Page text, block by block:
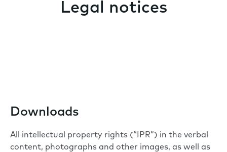
Legal notices
Downloads
All intellectual property rights (“IPR”) in the verbal
content, photographs and other images, as well as